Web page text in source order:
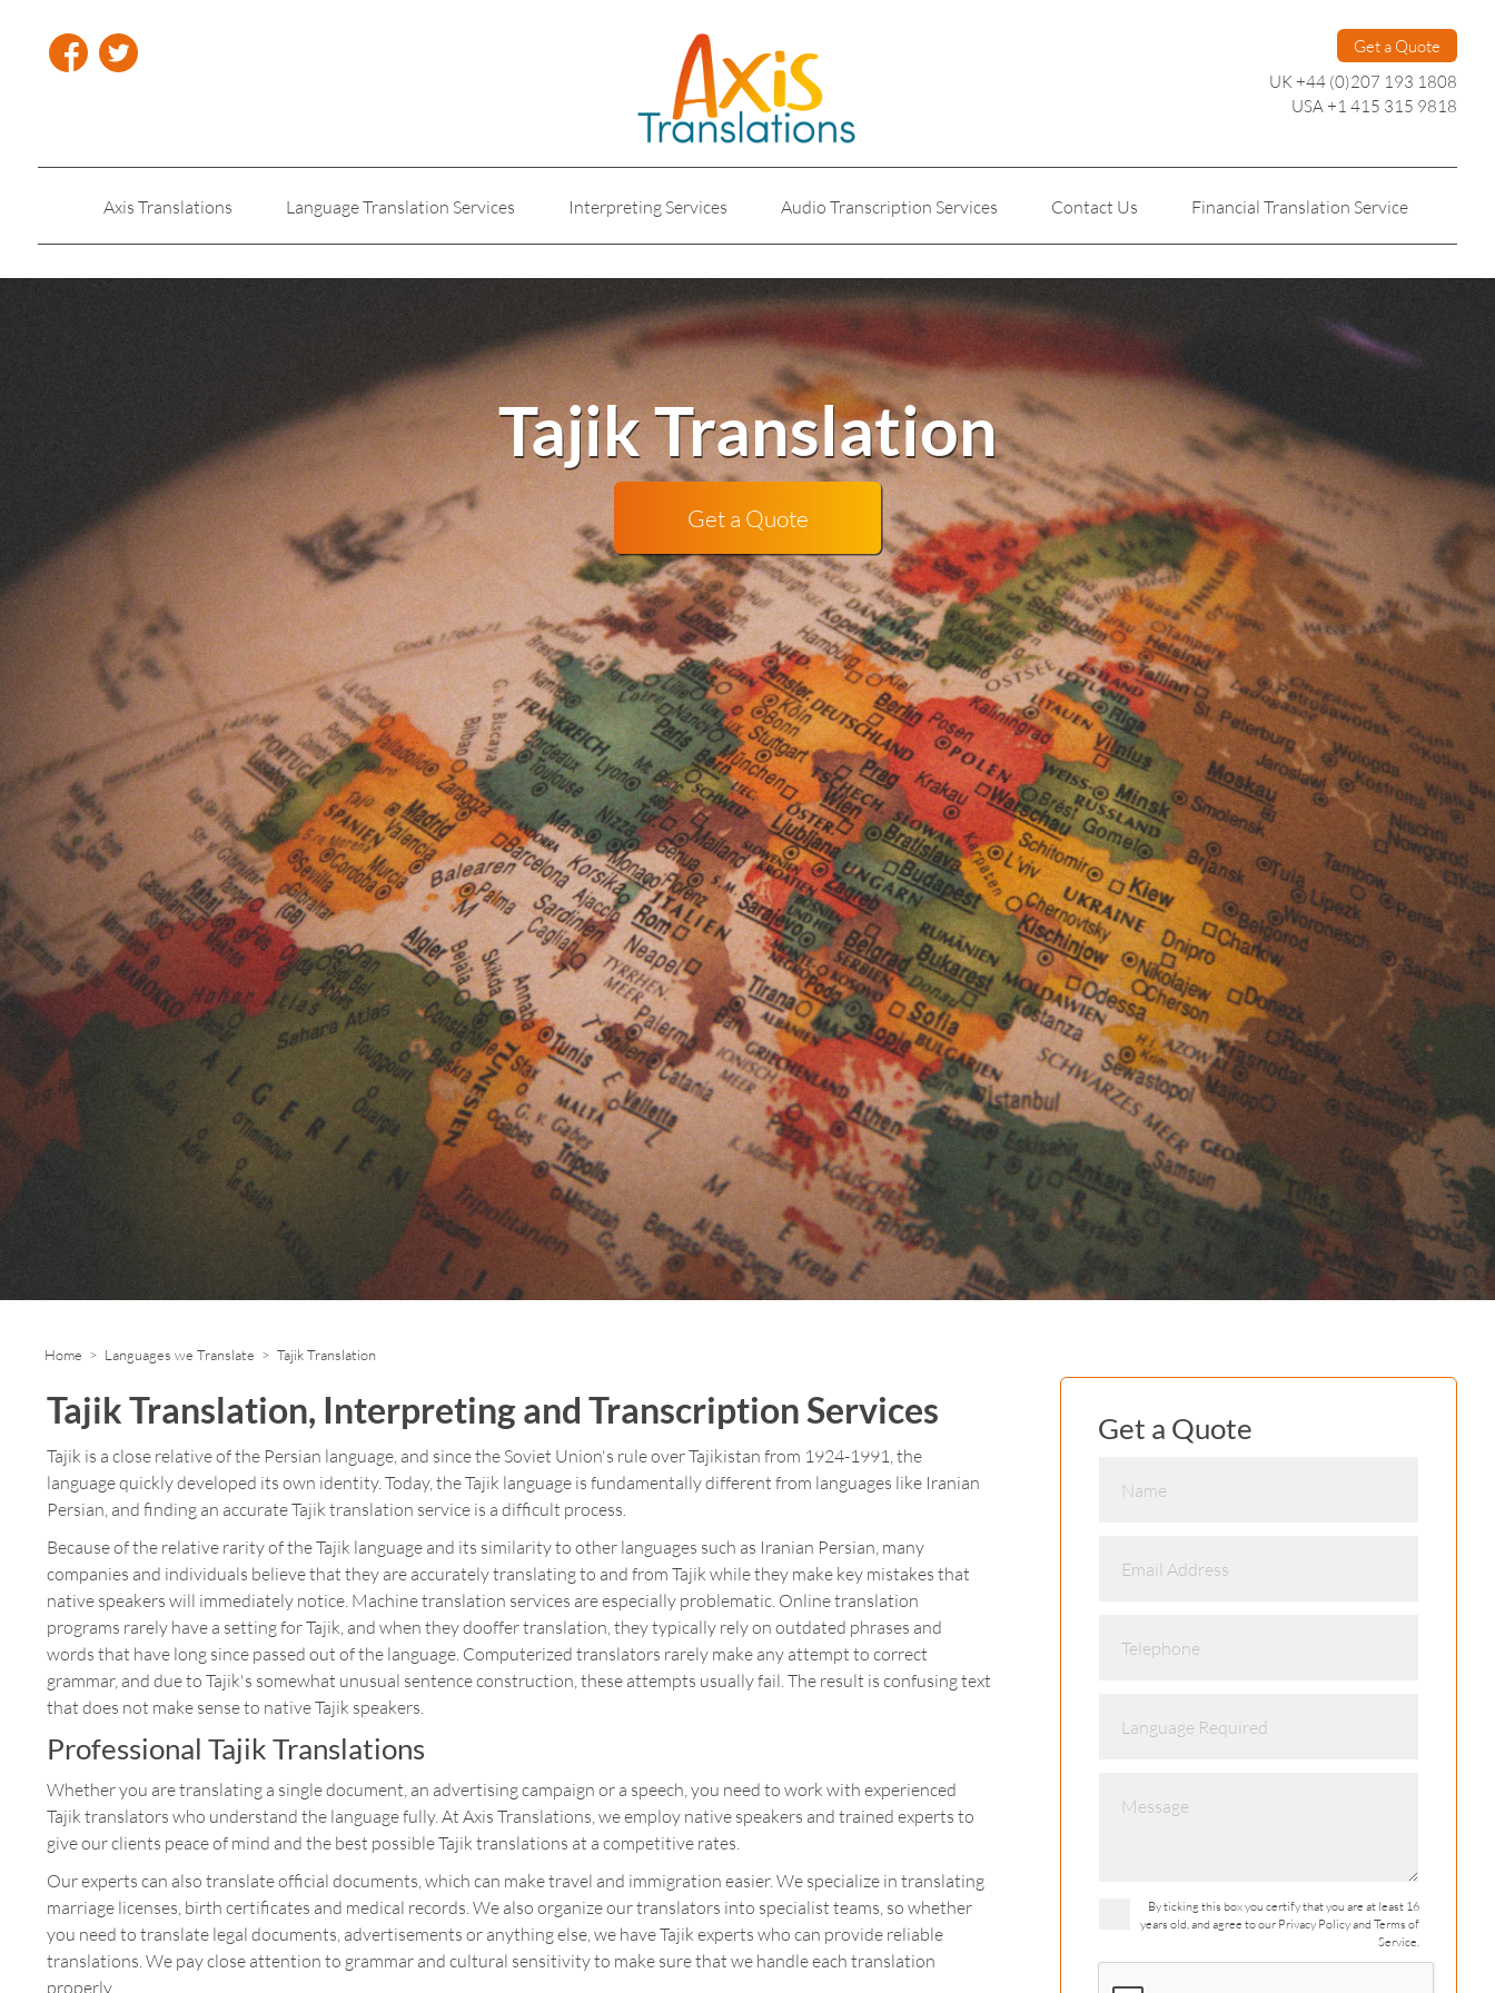
Get a Quote
UK +44 (0)207 193 1808
USA +1 415 315 9818
Axis Translations Language Translation Services Interpreting Services Audio Transcription Services Contact Us Financial Translation Service
Insurance Translation Legal Translation Service Marketing Translation Medical Translation Service Personal Translation Technical Translation
Translations for Businesses Website Translation Service
Tajik Translation
Get a Quote
Home > Languages we Translate > Tajik Translation
Tajik Translation, Interpreting and Transcription Services
Tajik is a close relative of the Persian language, and since the Soviet Union's rule over Tajikistan from 1924-1991, the
language quickly developed its own identity. Today, the Tajik language is fundamentally different from languages like Iranian
Persian, and finding an accurate Tajik translation service is a difficult process.
Because of the relative rarity of the Tajik language and its similarity to other languages such as Iranian Persian, many
companies and individuals believe that they are accurately translating to and from Tajik while they make key mistakes that
native speakers will immediately notice. Machine translation services are especially problematic. Online translation
programs rarely have a setting for Tajik, and when they dooffer translation, they typically rely on outdated phrases and
words that have long since passed out of the language. Computerized translators rarely make any attempt to correct
grammar, and due to Tajik's somewhat unusual sentence construction, these attempts usually fail. The result is confusing text
that does not make sense to native Tajik speakers.
Professional Tajik Translations
Whether you are translating a single document, an advertising campaign or a speech, you need to work with experienced
Tajik translators who understand the language fully. At Axis Translations, we employ native speakers and trained experts to
give our clients peace of mind and the best possible Tajik translations at a competitive rates.
Our experts can also translate official documents, which can make travel and immigration easier. We specialize in translating
marriage licenses, birth certificates and medical records. We also organize our translators into specialist teams, so whether
you need to translate legal documents, advertisements or anything else, we have Tajik experts who can provide reliable
translations. We pay close attention to grammar and cultural sensitivity to make sure that we handle each translation
properly.
Get a Quote
By ticking this box you certify that you are at least 16
years old, and agree to our Privacy Policy and Terms of
Service.